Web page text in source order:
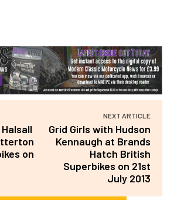
on
NEXT ARTICLE
Grid Girls with Hudson
Kennaugh at Brands
Hatch British
Superbikes on 21st
July 2013